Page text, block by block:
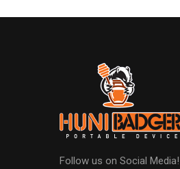
Follow us on Social Media!